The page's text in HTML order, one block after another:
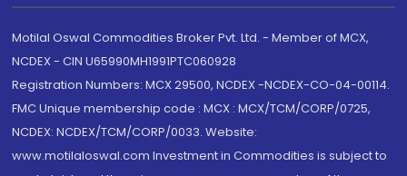
Motilal Oswal Commodities Broker Pvt. Ltd. - Member of MCX,
NCDEX - CIN U65990MH1991PTC060928
Registration Numbers: MCX 29500, NCDEX -NCDEX-CO-04-00114.
FMC Unique membership code : MCX : MCX/TCM/CORP/0725,
NCDEX: NCDEX/TCM/CORP/0033. Website:
www.motilaloswal.com Investment in Commodities is subject to